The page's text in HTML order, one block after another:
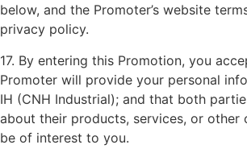
below, and the Promoter’s website
privacy policy.
17. By entering this Promotion, you
Promoter will provide your personal
IH (CNH Industrial); and that both
about their products, services, or other
be of interest to you.